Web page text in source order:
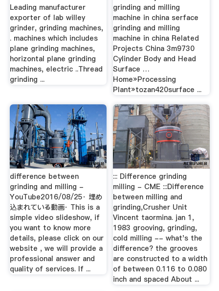
Leading manufacturer
exporter of lab willey
grinder, grinding machines,
. machines which includes
plane grinding machines,
horizontal plane grinding
machines, electric ..Thread
grinding ...
grinding and milling
machine in china serface
grinding and milling
machine in china Related
Projects China 3m9730
Cylinder Body and Head
Surface …
Home»Processing
Plant»tozan420surface ...
difference between
grinding and milling -
YouTube2016/08/25· 埋め
込まれている動画· This is a
simple video slideshow, if
you want to know more
details, please click on our
website , we will provide a
professional answer and
quality of services. If ...
::: Difference grinding
milling - CME :::Difference
between milling and
grinding,Crusher Unit
Vincent taormina. jan 1,
1983 grooving, grinding,
cold milling -- what's the
difference? the grooves
are constructed to a width
of between 0.116 to 0.080
inch and spaced About ...